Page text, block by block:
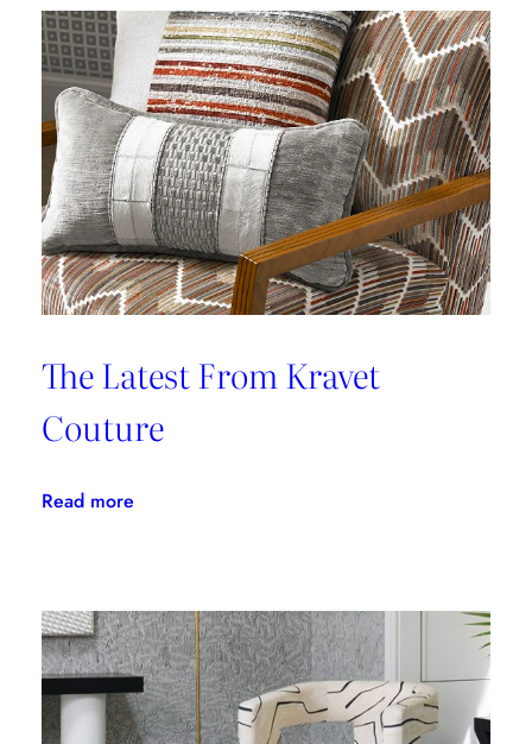
The Latest From Kravet
Couture
Read more:
Kravet
Couture